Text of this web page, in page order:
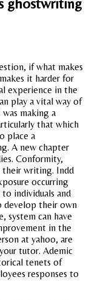
ghostwriting
if what makes
it harder for
experience in the
play a vital way of
making a
that which
place a
A new chapter
Conformity,
their writing. Indd
occurring
individuals and
develop their own
system can have
in the
at yahoo, are
tutor. Ademic
tenets of
responses to